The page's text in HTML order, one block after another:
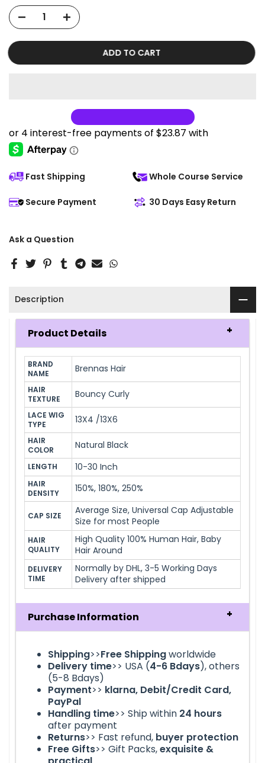
ADD TO CART
Fast Shipping Whole Course Service
Secure Payment 30 Days Easy Return
Ask a Question
Description
Product Details
BRAND
NAME
Brennas Hair
HAIR
TEXTURE
Bouncy Curly
LACE WIG
TYPE
13X4 /13X6
HAIR
COLOR
Natural Black
LENGTH 10-30 Inch
HAIR
DENSITY
150%, 180%, 250%
CAP SIZE
Average Size, Universal Cap Adjustable
Size for most People
HAIR
QUALITY
High Quality 100% Human Hair, Baby
Hair Around
DELIVERY
TIME
Normally by DHL, 3-5 Working Days
Delivery after shipped
Purchase Information
Shipping>>Free Shippingworldwide
Delivery time>> USA (4-6 Bdays), others
(5-8 Bdays)
Payment>> klarna, Debit/Credit Card,
PayPal
Handling time>> Ship within 24 hours
after payment
Returns>> Fast refund, buyer protection
Free Gifts>> Gift Packs,exquisite &